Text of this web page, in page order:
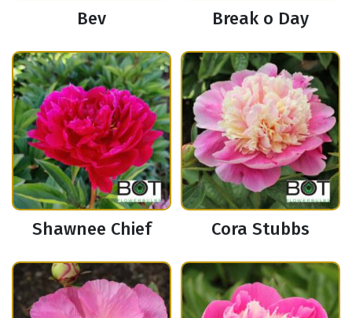
Bev Break o Day
Shawnee Chief Cora Stubbs